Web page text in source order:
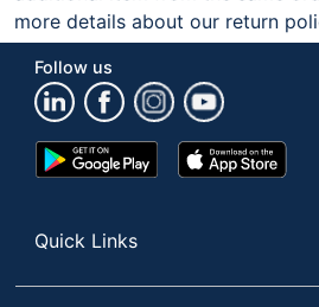
more details about our return
Follow us
Google
Play
App
Store
Quick Links